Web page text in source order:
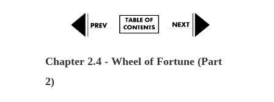
Chapter 2.4 - Wheel of Fortune (Part
2)